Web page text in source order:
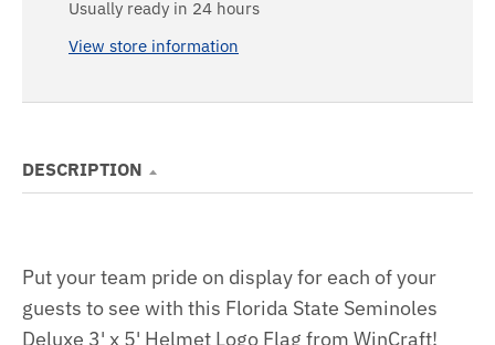
Usually ready in 24 hours
View store information
DESCRIPTION
Put your team pride on display for each of your
guests to see with this Florida State Seminoles
Deluxe 3' x 5' Helmet Logo Flag from WinCraft!